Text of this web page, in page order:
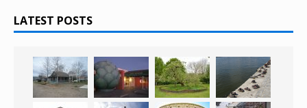
LATEST POSTS